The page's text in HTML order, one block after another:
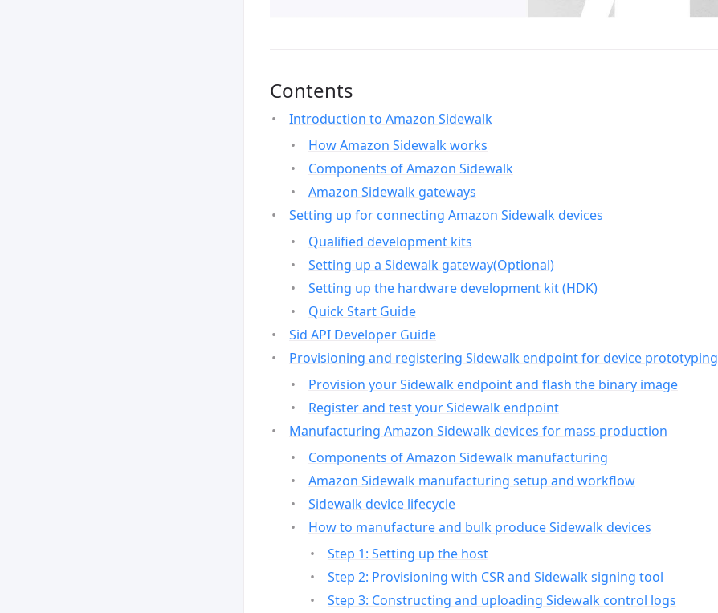
Contents
Introduction to Amazon Sidewalk
How Amazon Sidewalk works
Components of Amazon Sidewalk
Amazon Sidewalk gateways
Setting up for connecting Amazon Sidewalk devices
Qualified development kits
Setting up a Sidewalk gateway(Optional)
Setting up the hardware development kit (HDK)
Quick Start Guide
Sid API Developer Guide
Provisioning and registering Sidewalk endpoint for device prototyping
Provision your Sidewalk endpoint and flash the binary image
Register and test your Sidewalk endpoint
Manufacturing Amazon Sidewalk devices for mass production
Components of Amazon Sidewalk manufacturing
Amazon Sidewalk manufacturing setup and workflow
Sidewalk device lifecycle
How to manufacture and bulk produce Sidewalk devices
Step 1: Setting up the host
Step 2: Provisioning with CSR and Sidewalk signing tool
Step 3: Constructing and uploading Sidewalk control logs